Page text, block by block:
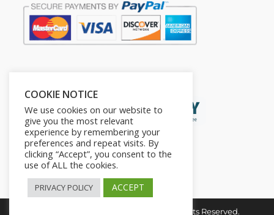
Copyright © 2026. The2in1Store. All Rights Reserved.
COOKIE NOTICE
We use cookies on our website to
give you the most relevant
experience by remembering your
preferences and repeat visits. By
clicking “Accept”, you consent to the
use of ALL the cookies.
PRIVACY POLICY ACCEPT